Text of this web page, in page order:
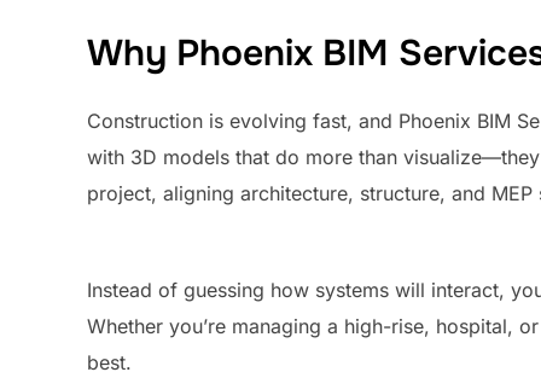
Why Phoenix BIM
Construction is evolving fast, and Phoenix BIM
with 3D models that do more than
project, aligning architecture, structure, and
Instead of guessing how systems will interact,
Whether you’re managing a high-rise, hospital,
best.